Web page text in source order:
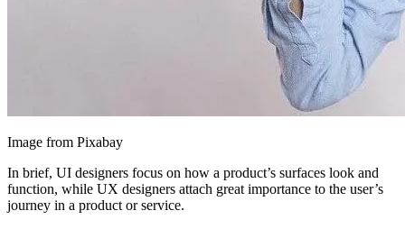
Image from Pixabay
In brief, UI designers focus on how a product’s surfaces look and
function, while UX designers attach great importance to the user’s
journey in a product or service.